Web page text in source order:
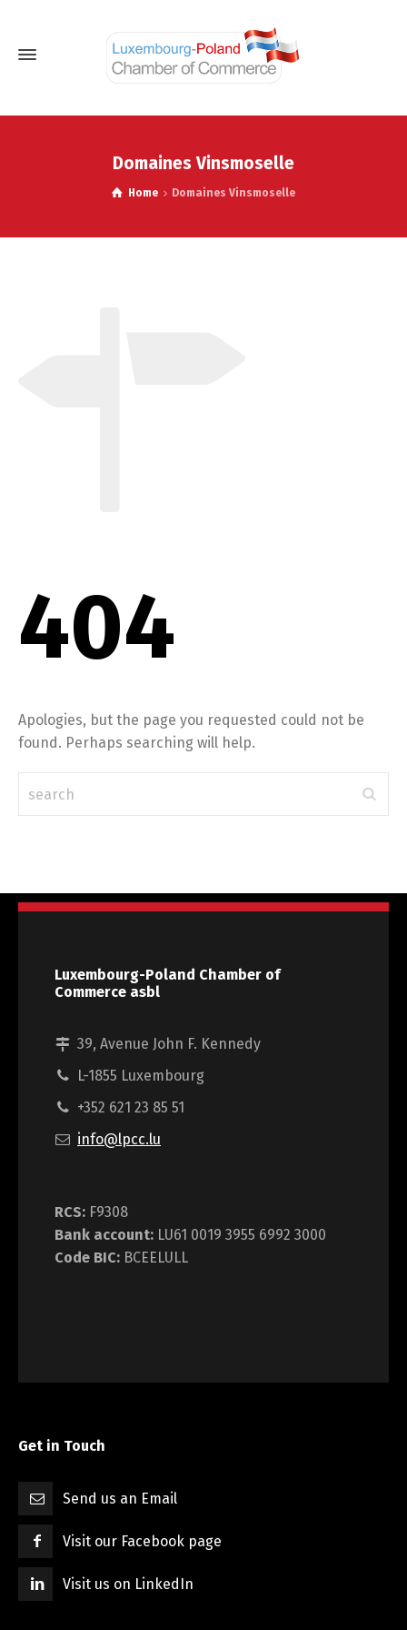
Domaines Vinsmoselle
Home Domaines Vinsmoselle
404
Apologies, but the page you requested could not be
found. Perhaps searching will help.
Luxembourg-Poland Chamber of
Commerce asbl
39, Avenue John F. Kennedy
L-1855 Luxembourg
+352 621 23 85 51
info@lpcc.lu
RCS: F9308
Bank account: LU61 0019 3955 6992 3000
Code BIC: BCEELULL
Get in Touch
Send us an Email
Visit our Facebook page
Visit us on LinkedIn